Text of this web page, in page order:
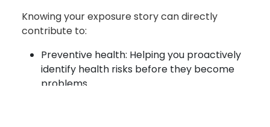
Knowing your exposure story can directly
contribute to:
Preventive health: Helping you proactively
identify health risks before they become
problems